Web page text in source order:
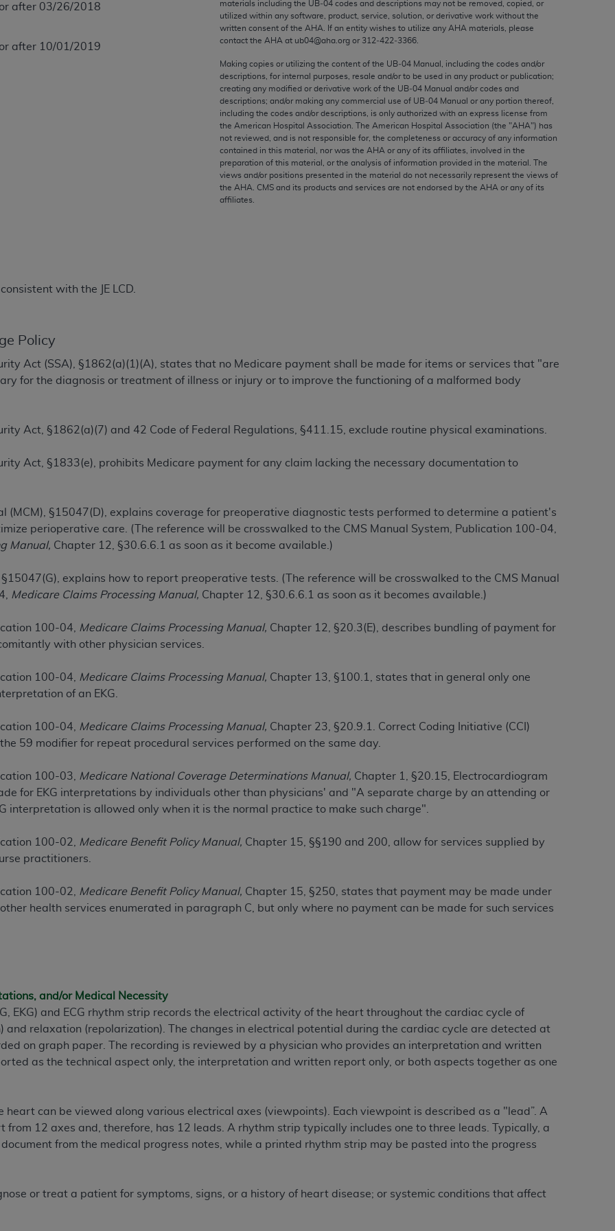
after 03/26/2018
after 10/01/2019
materials including the UB‐04 codes and descriptions may not be removed, copied, or
utilized within any software, product, service, solution, or derivative work without the
written consent of the AHA . If an entity wishes to utilize any AHA materials, please
contact the AHA at ub04@aha.org or 312‐422‐3366.
Making copies or utilizing the content of the UB‐04 Manual, including the codes and/or
descriptions, for internal purposes, resale and/or to be used in any product or publication;
creating any modified or derivative work of the UB‐04 Manual and/or codes and
descriptions; and/or making any commercial use of UB‐04 Manual or any portion thereof,
including the codes and/or descriptions, is only authorized with an express license from
the American Hospital Association. The American Hospital Association (the "AHA") has
not reviewed, and is not responsible for, the completeness or accuracy of any information
contained in this material, nor was the AHA or any of its affiliates, involved in the
preparation of this material, or the analysis of information provided in the material. The
views and/or positions presented in the material do not necessarily represent the views of
the AHA . CMS and its products and services are not endorsed by the AHA or any of its
affiliates.
with the JE LCD.
Policy
Act (SSA), §1862(a)(1)(A), states that no Medicare payment shall be made for items or services that "are
for the diagnosis or treatment of illness or injury or to improve the functioning of a malformed body
Act, §1862(a)(7) and 42 Code of Federal Regulations, §411.15, exclude routine physical examinations.
Act, §1833(e), prohibits Medicare payment for any claim lacking the necessary documentation to
(MCM), §15047(D), explains coverage for preoperative diagnostic tests performed to determine a patient's
perioperative care. (The reference will be crosswalked to the CMS Manual System, Publication 100-04,
Manual, Chapter 12, §30.6.6.1 as soon as it become available.)
explains how to report preoperative tests. (The reference will be crosswalked to the CMS Manual
Medicare Claims Processing Manual, Chapter 12, §30.6.6.1 as soon as it becomes available.)
100-04, Medicare Claims Processing Manual, Chapter 12, §20.3(E), describes bundling of payment for
with other physician services.
100-04, Medicare Claims Processing Manual, Chapter 13, §100.1, states that in general only one
of an EKG.
100-04, Medicare Claims Processing Manual, Chapter 23, §20.9.1. Correct Coding Initiative (CCI)
59 modifier for repeat procedural services performed on the same day.
100-03, Medicare National Coverage Determinations Manual, Chapter 1, §20.15, Electrocardiogram
for EKG interpretations by individuals other than physicians' and "A separate charge by an attending or
interpretation is allowed only when it is the normal practice to make such charge".
100-02, Medicare Benefit Policy Manual, Chapter 15, §§190 and 200, allow for services supplied by
practitioners.
100-02, Medicare Benefit Policy Manual, Chapter 15, §250, states that payment may be made under
health services enumerated in paragraph C, but only where no payment can be made for such services
and/or Medical Necessity
EKG) and ECG rhythm strip records the electrical activity of the heart throughout the cardiac cycle of
and relaxation (repolarization). The changes in electrical potential during the cardiac cycle are detected at
on graph paper. The recording is reviewed by a physician who provides an interpretation and written
as the technical aspect only, the interpretation and written report only, or both aspects together as one
heart can be viewed along various electrical axes (viewpoints). Each viewpoint is described as a "lead”. A
from 12 axes and, therefore, has 12 leads. A rhythm strip typically includes one to three leads. Typically, a
from the medical progress notes, while a printed rhythm strip may be pasted into the progress
or treat a patient for symptoms, signs, or a history of heart disease; or systemic conditions that affect
kind, either expressed or implied, including but not limited to, the implied warranties of
Fee schedules, relative value units, conversion factors and/or related components are not
the AMA is not recommending their use. The AMA does not directly or indirectly practice medicine
for the content of the following materials is with CMS and no endorsement by the AMA is intended
for any consequences or liability attributable to or related to any use, non-use, or interpretation of
materials. This Agreement will terminate upon notice if you violate its terms. The AMA is a third party
AMA, the copyright holder. Any questions pertaining to the license or use of the CPT should be
or on behalf of the CMS. CMS DISCLAIMS RESPONSIBILITY FOR ANY LIABILITY ATTRIBUTABLE TO
BE LIABLE FOR ANY CLAIMS ATTRIBUTABLE TO ANY ERRORS, OMISSIONS, OR OTHER
CONTAINED ON THIS PAGE. In no event shall CMS be liable for direct, indirect, special,
Terminology (CDT
(CDT ), Copyright© 2025American Dental Association (ADA). All rights reserved. CDT is a
and conditions set forth herein, click below on the button labeled “I DO NOT ACCEPT” and exit
you represent that you are authorized to act on behalf of such organization and that your acceptance
in this Agreement, you, your employees, and agents are authorized to use CDT only as contained
to use in programs administered by Centers for Medicare & Medicaid Services (CMS). You agree
your employees and agents abide by the terms of this Agreement. You acknowledge that the
including by way of illustration and not by way of limitation, making copies of CDT for resale and/or
outputs), transferring copies of CDT to any party not bound by this Agreement, creating any modified
commercial use of CDT. License to use CDT for any use not authorized herein must be obtained through
Government Rights. This product includes Current Dental Terminology ("CDT"), which is commercial
and/or commercial computer software and/or commercial computer software documentation, as
at private expense by the American Dental Association, 401 North Michigan Avenue, Chicago,
or computer software documentation are subject to the limited rights restrictions of HHSAR 327.4
superseded or replaced) and the limited rights restrictions of FAR 52.227-14 (June 1987) and/or
of Defense Federal procurements.
that they may have a commercial CDT license with the
of merchantability and fitness for a particular purpose. No fee schedules, basic unit, relative
CDT. TheADAdoes not directly or indirectly practice medicine or dispense dental services.ADAhas no
CDT and other content contained therein; and no endorsement by the ADAis intended or implied.
for any consequences or liability attributable to or related to any use, nonuse, or interpretation of
this file/product. This Agreement will terminate upon notice to you if you violate the terms of this
is determined by theADA, the copyright holder. Any questions pertaining to the license or use of the
Users do not act for or on behalf of CMS. CMS disclaims responsibility for any liability attributable to
liable for any claims attributable to any errors, omissions, or other inaccuracies in the information or
shall CMS be liable for damages (including but not limited to direct, indirect, special, incidental, or
upon your acceptance of all terms and conditions contained in this Agreement. If the foregoing
please indicate your Agreement by clicking below on the button labeled